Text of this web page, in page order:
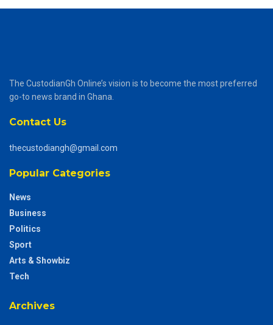
The CustodianGh Online’s vision is to become the most preferred
go-to news brand in Ghana.
Contact Us
thecustodiangh@gmail.com
Popular Categories
News
Business
Politics
Sport
Arts & Showbiz
Tech
Archives